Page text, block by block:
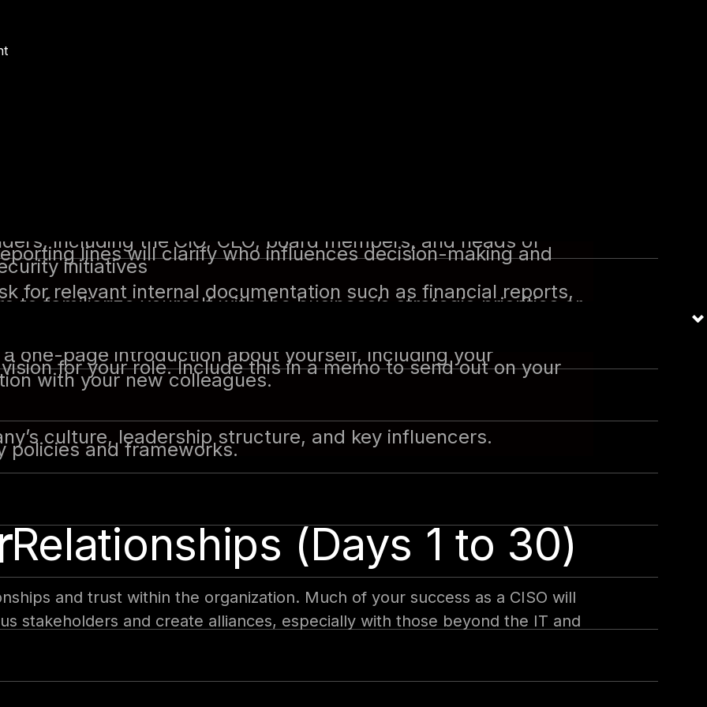
is key. This includes doing your homework on the
determining what leadership expects from you.
experience, challenges, and what worked for them. Use this
inheriting. Key questions to ask may include:
and challenges?
and what gaps exist?
his/her predecessor, who was still part of the
revealed key details about ongoing security projects,
wins could be achieved.
including the CIO, CEO, board members, and heads of
lines will clarify who influences decision-making and
initiatives
for relevant internal documentation such as financial reports,
to familiarize yourself with the business’s strategic priorities or
gain a high-level understanding of the company’s business
posture.
one-page introduction about yourself, including your
for your role. Include this in a memo to send out on your
with your new colleagues.
culture, leadership structure, and key influencers.
policies and frameworks.
(Days 1 to 30)
and trust within the organization. Much of your success as a CISO will
stakeholders and create alliances, especially with those beyond the IT and